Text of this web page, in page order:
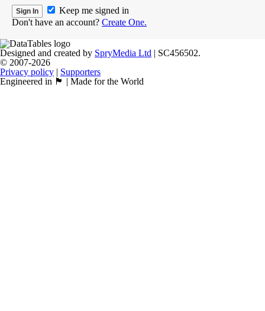
Keep me signed in
Don't have an account? Create One.
Designed and created by SpryMedia Ltd | SC456502.
© 2007-2026
Privacy policy | Supporters
Engineered in 🏴󠁧󠁢󠁳󠁣󠁴󠁿 | Made for the World